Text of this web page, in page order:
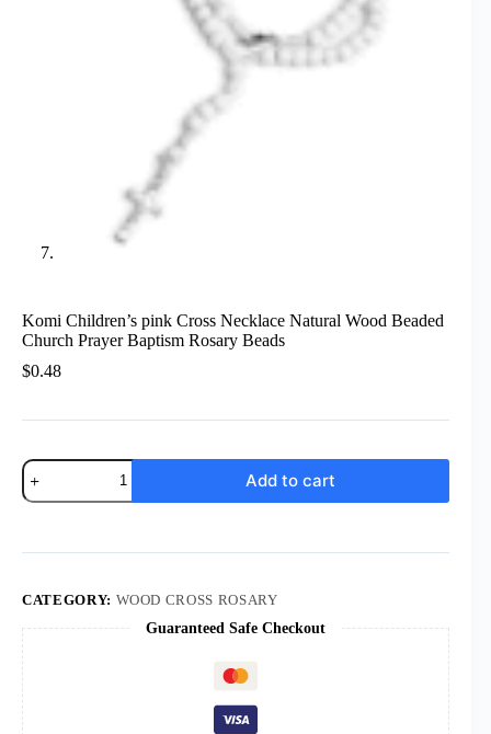
Komi Children’s pink Cross Necklace Natural Wood Beaded
Church Prayer Baptism Rosary Beads
$0.48
Komi
Children's
pink
Beaded
Prayer
Baptism
Rosary
Beads
quantity
Add to cart
CATEGORY: WOOD CROSS ROSARY
Guaranteed Safe Checkout